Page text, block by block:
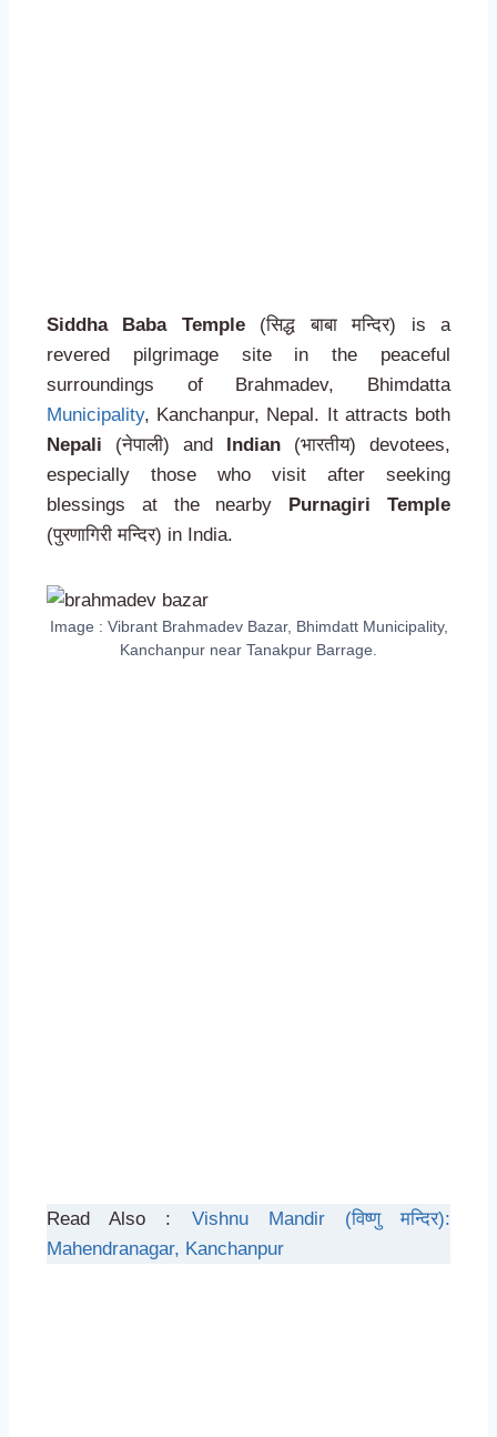
Siddha Baba Temple(सिद्ध बाबा मन्दिर) is a
revered pilgrimage site in the peaceful
surroundings of Brahmadev, Bhimdatta
Municipality, Kanchanpur, Nepal. It attracts both
Nepali (नेपाली) and Indian (भारतीय) devotees,
especially those who visit after seeking
blessings at the nearby Purnagiri Temple
(पुरणागिरी मन्दिर) in India.
Image : Vibrant Brahmadev Bazar, Bhimdatt Municipality,
Kanchanpur near Tanakpur Barrage.
Read Also : Vishnu Mandir (विष्णु मन्दिर):
Mahendranagar, Kanchanpur